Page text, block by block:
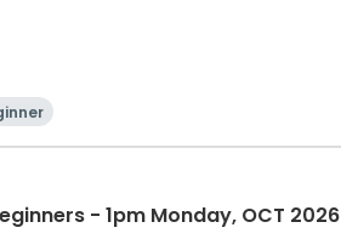
- 1pm Monday, OCT 2026